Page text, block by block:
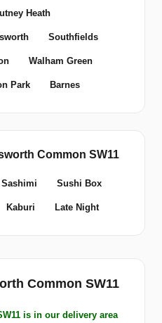
Heath
Southfields
Walham Green
Park Barnes
Common SW11
Sashimi Sushi Box
Kaburi Late Night
Common SW11
is in our delivery area